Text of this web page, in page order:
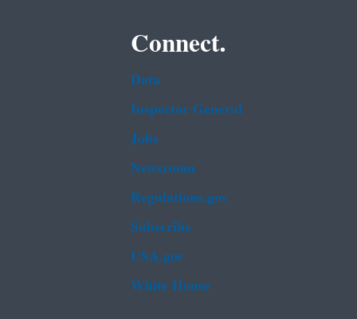
Connect.
Data
Inspector General
Jobs
Newsroom
Regulations.gov
Subscribe
USA.gov
White House